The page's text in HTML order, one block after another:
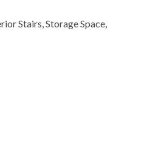
Stairs, Storage Space,